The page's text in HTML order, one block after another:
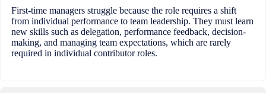
First-time managers struggle because the role requires a shift
from individual performance to team leadership. They must learn
new skills such as delegation, performance feedback, decision-
making, and managing team expectations, which are rarely
required in individual contributor roles.